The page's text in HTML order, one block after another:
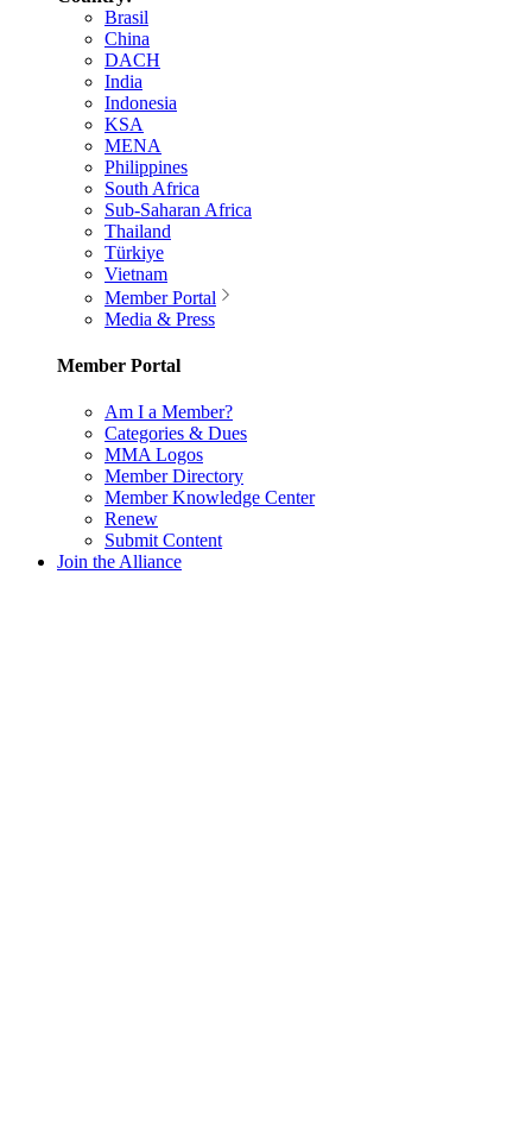
Brasil
China
DACH
India
Indonesia
KSA
MENA
Philippines
South Africa
Sub-Saharan Africa
Thailand
Türkiye
Vietnam
Member Portal
Media & Press
Member Portal
Am I a Member?
Categories & Dues
MMA Logos
Member Directory
Member Knowledge Center
Renew
Submit Content
Join the Alliance